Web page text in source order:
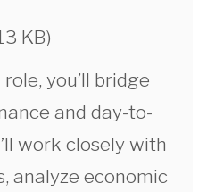
KB)
you’ll bridge
and day-to-
work closely with
analyze economic